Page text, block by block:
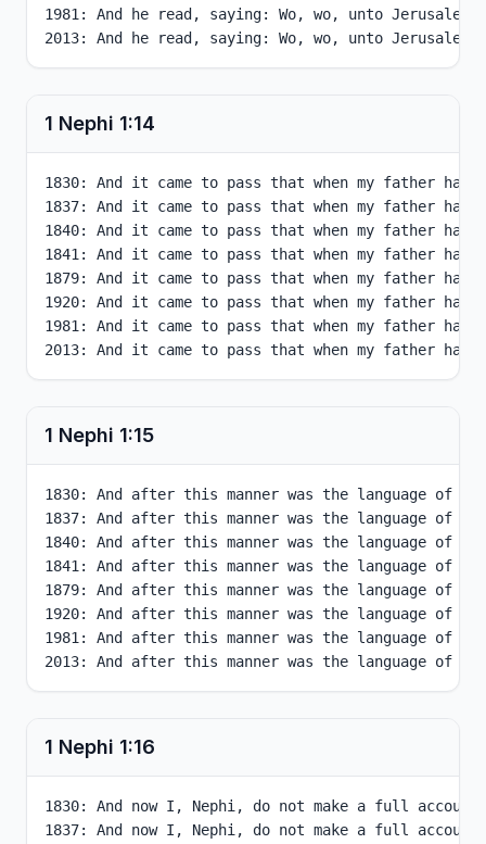
1981: And he read, saying: Wo, wo, unto
2013: And he read, saying: Wo, wo, unto
1 Nephi 1:14
1830: And it came to pass that when my father
1837: And it came to pass that when my father
1840: And it came to pass that when my father
1841: And it came to pass that when my father
1879: And it came to pass that when my father
1920: And it came to pass that when my father
1981: And it came to pass that when my father
2013: And it came to pass that when my father
1 Nephi 1:15
1830: And after this manner was the language of
1837: And after this manner was the language of
1840: And after this manner was the language of
1841: And after this manner was the language of
1879: And after this manner was the language of
1920: And after this manner was the language of
1981: And after this manner was the language of
2013: And after this manner was the language of
1 Nephi 1:16
1830: And now I, Nephi, do not make a full
1837: And now I, Nephi, do not make a full